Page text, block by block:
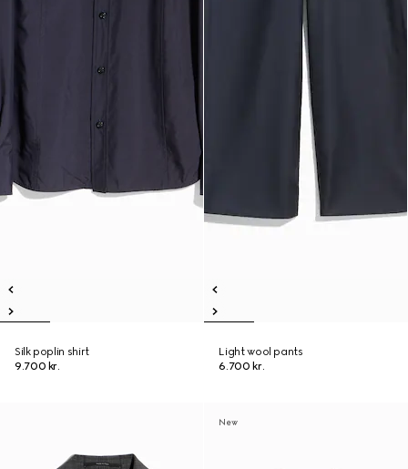
Silk poplin shirt
9.700 kr.
Light wool pants
6.700 kr.
New